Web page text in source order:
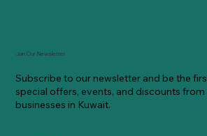
Join Our Newsletter
Subscribe to our newsletter and be the
special offers, events, and discounts
businesses in Kuwait.